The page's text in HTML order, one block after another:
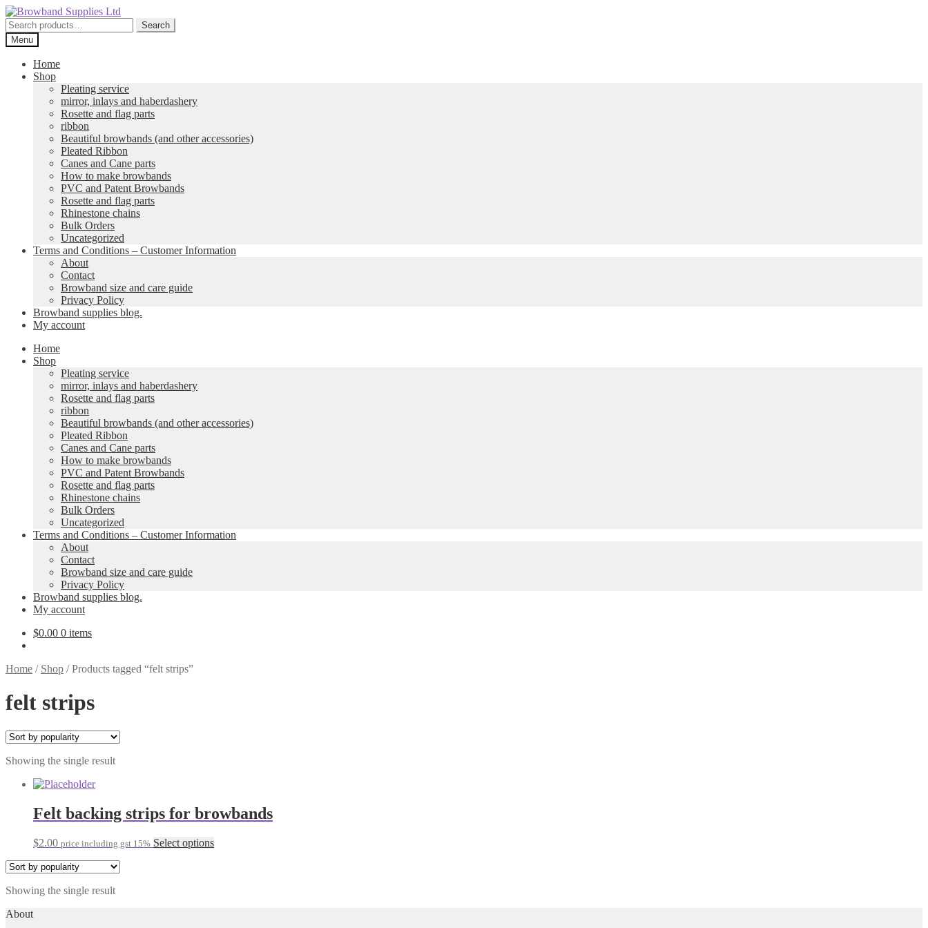
Skip
to
navigation
Skip
to
content
Search
for:
Search
Menu
Home
Shop
Pleating service
mirror, inlays and haberdashery
Rosette and flag parts
ribbon
Beautiful browbands (and other accessories)
Pleated Ribbon
Canes and Cane parts
How to make browbands
PVC and Patent Browbands
Rosette and flag parts
Rhinestone chains
Bulk Orders
Uncategorized
Terms and Conditions – Customer Information
About
Contact
Browband size and care guide
Privacy Policy
Browband supplies blog.
My account
Home
Shop
Pleating service
mirror, inlays and haberdashery
Rosette and flag parts
ribbon
Beautiful browbands (and other accessories)
Pleated Ribbon
Canes and Cane parts
How to make browbands
PVC and Patent Browbands
Rosette and flag parts
Rhinestone chains
Bulk Orders
Uncategorized
Terms and Conditions – Customer Information
About
Contact
Browband size and care guide
Privacy Policy
Browband supplies blog.
My account
$0.00 0 items
Home / Shop /Products tagged “felt strips”
felt strips
Showing the single result
Felt backing strips for browbands
$2.00 price including gst 15% Select optionsThis
Showing the single result
About